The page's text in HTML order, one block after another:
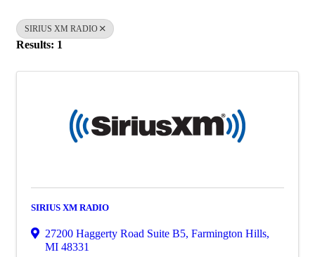
SIRIUS XM RADIO
Results: 1
SIRIUS XM RADIO
27200 Haggerty Road Suite B5, Farmington Hills,
MI 48331